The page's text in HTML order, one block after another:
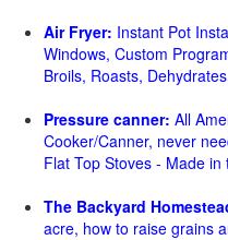
Air Fryer: Instant Pot
Windows, Custom
Broils, Roasts,
Pressure canner: All
Cooker/Canner, never
Flat Top Stoves - Made in
The Backyard
acre, how to raise grains